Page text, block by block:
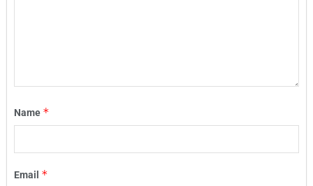
Name *
Email *